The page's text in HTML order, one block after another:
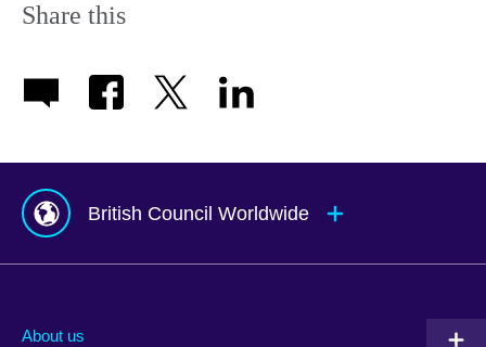
Share this
British Council Worldwide
Albania
About us